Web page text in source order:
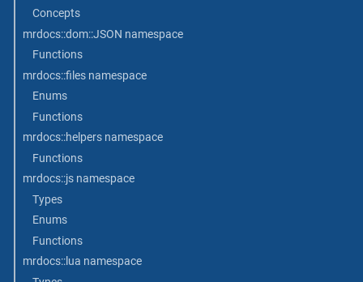
Concepts
mrdocs::dom::JSON namespace
Functions
mrdocs::files namespace
Enums
Functions
mrdocs::helpers namespace
Functions
mrdocs::js namespace
Types
Enums
Functions
mrdocs::lua namespace